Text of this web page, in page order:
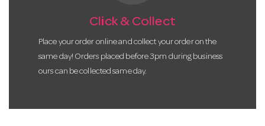
Click & Collect
Place your order online and collect your order on the
same day! Orders placed before 3pm during business
ours can be collected same day.